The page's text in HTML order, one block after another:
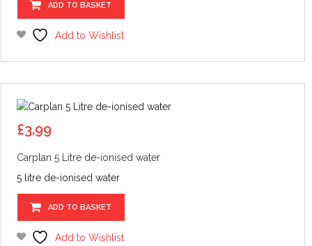
ADD TO BASKET
Add to Wishlist
£3.99
Carplan 5 Litre de-ionised water
5 litre de-ionised water
ADD TO BASKET
Add to Wishlist